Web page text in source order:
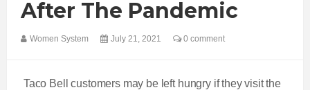
After The Pandemic
Women System July 21, 2021 0 comment
Taco Bell customers may be left hungry if they visit the